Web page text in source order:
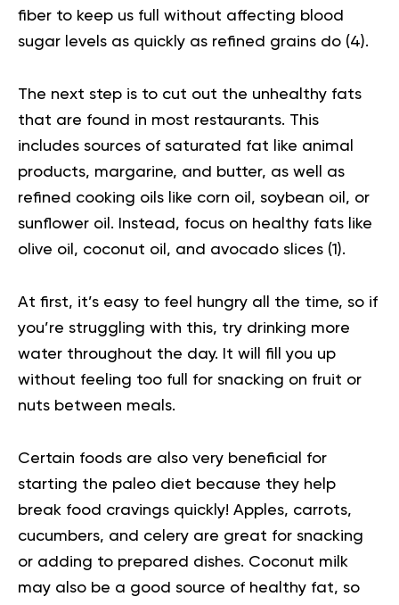
fiber to keep us full without affecting blood
sugar levels as quickly as refined grains do (4).
The next step is to cut out the unhealthy fats
that are found in most restaurants. This
includes sources of saturated fat like animal
products, margarine, and butter, as well as
refined cooking oils like corn oil, soybean oil, or
sunflower oil. Instead, focus on healthy fats like
olive oil, coconut oil, and avocado slices (1 ).
At first, it’s easy to feel hungry all the time, so if
you’re struggling with this, try drinking more
water throughout the day. It will fill you up
without feeling too full for snacking on fruit or
nuts between meals.
Certain foods are also very beneficial for
starting the paleo diet because they help
break food cravings quickly! Apples, carrots,
cucumbers, and celery are great for snacking
or adding to prepared dishes. Coconut milk
may also be a good source of healthy fat, so